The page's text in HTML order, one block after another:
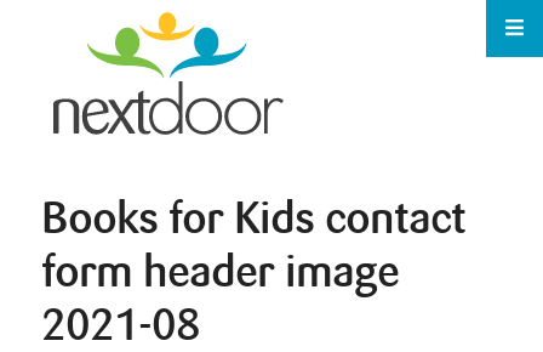
Books for Kids contact
form header image
2021-08